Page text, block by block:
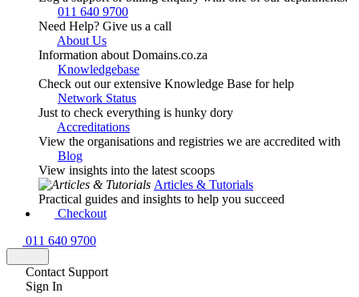
011 640 9700
Need Help? Give us a call
About Us
Information about Domains.co.za
Knowledgebase
Check out our extensive Knowledge Base for help
Network Status
Just to check everything is hunky dory
Accreditations
View the organisations and registries we are accredited with
Blog
View insights into the latest scoops
Articles & Tutorials
Practical guides and insights to help you succeed
Checkout
011 640 9700
Contact Support
Sign In